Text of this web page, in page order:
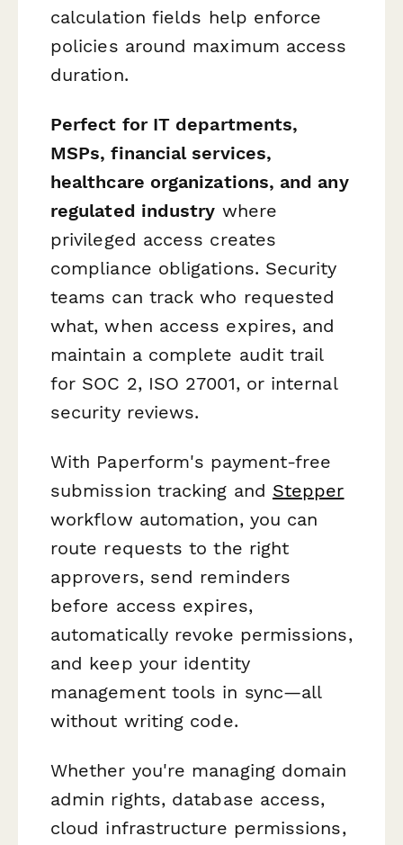
calculation fields help enforce
policies around maximum access
duration.
Perfect for IT departments,
MSPs, financial services,
healthcare organizations, and any
regulated industry where
privileged access creates
compliance obligations. Security
teams can track who requested
what, when access expires, and
maintain a complete audit trail
for SOC 2, ISO 27001, or internal
security reviews.
With Paperform's payment-free
submission tracking and Stepper
workflow automation, you can
route requests to the right
approvers, send reminders
before access expires,
automatically revoke permissions,
and keep your identity
management tools in sync—all
without writing code.
Whether you're managing domain
admin rights, database access,
cloud infrastructure permissions,